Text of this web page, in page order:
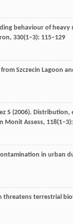
behaviour of heavy
, 330(1‒3): 115–129
Szczecin Lagoon
S (2006). Distribution,
Monit Assess, 118
in urban
threatens terrestrial